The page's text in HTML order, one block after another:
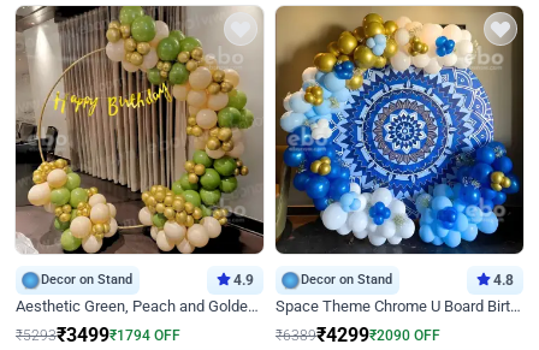
Decor on Stand 4.9
Aesthetic Green, Peach and Golden Birthday Ring Decor
₹5293₹3499₹1794 OFF
Decor on Stand 4.8
Space Theme Chrome U Board Birthday Decor with Astronaut Design
₹6389₹4299₹2090 OFF